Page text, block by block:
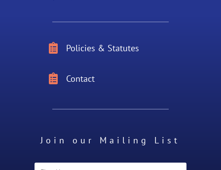
 Policies & Statutes
 Contact
Join our Mailing List